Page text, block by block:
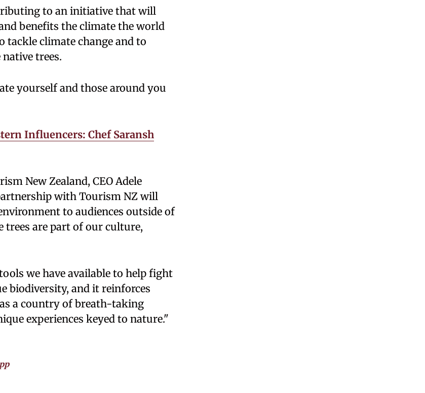
to an initiative that will
benefits the climate the world
tackle climate change and to
trees.
yourself and those around you
Influencers: Chef Saransh
New Zealand, CEO Adele
with Tourism NZ will
to audiences outside of
trees are part of our culture,
we have available to help fight
biodiversity, and it reinforces
a country of breath-taking
experiences keyed to nature."